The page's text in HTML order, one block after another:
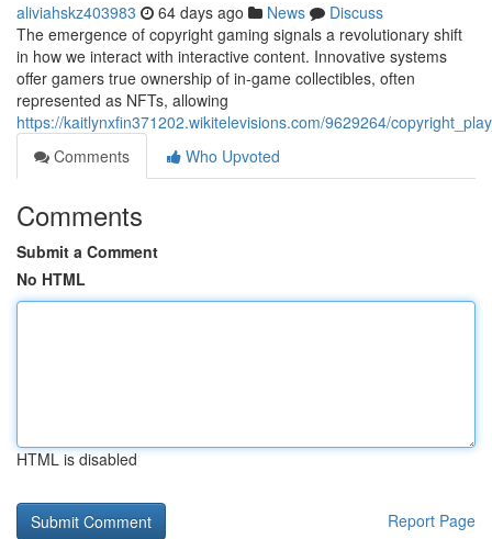
aliviahskz403983 64 days ago News
Discuss
The emergence of copyright gaming signals a revolutionary shift
in how we interact with interactive content. Innovative systems
offer gamers true ownership of in-game collectibles, often
represented as NFTs, allowing
https://kaitlynxfin371202.wikitelevisions.com/9629264/
Comments
Who Upvoted
Comments
Submit a Comment
No HTML
HTML is disabled
Report Page